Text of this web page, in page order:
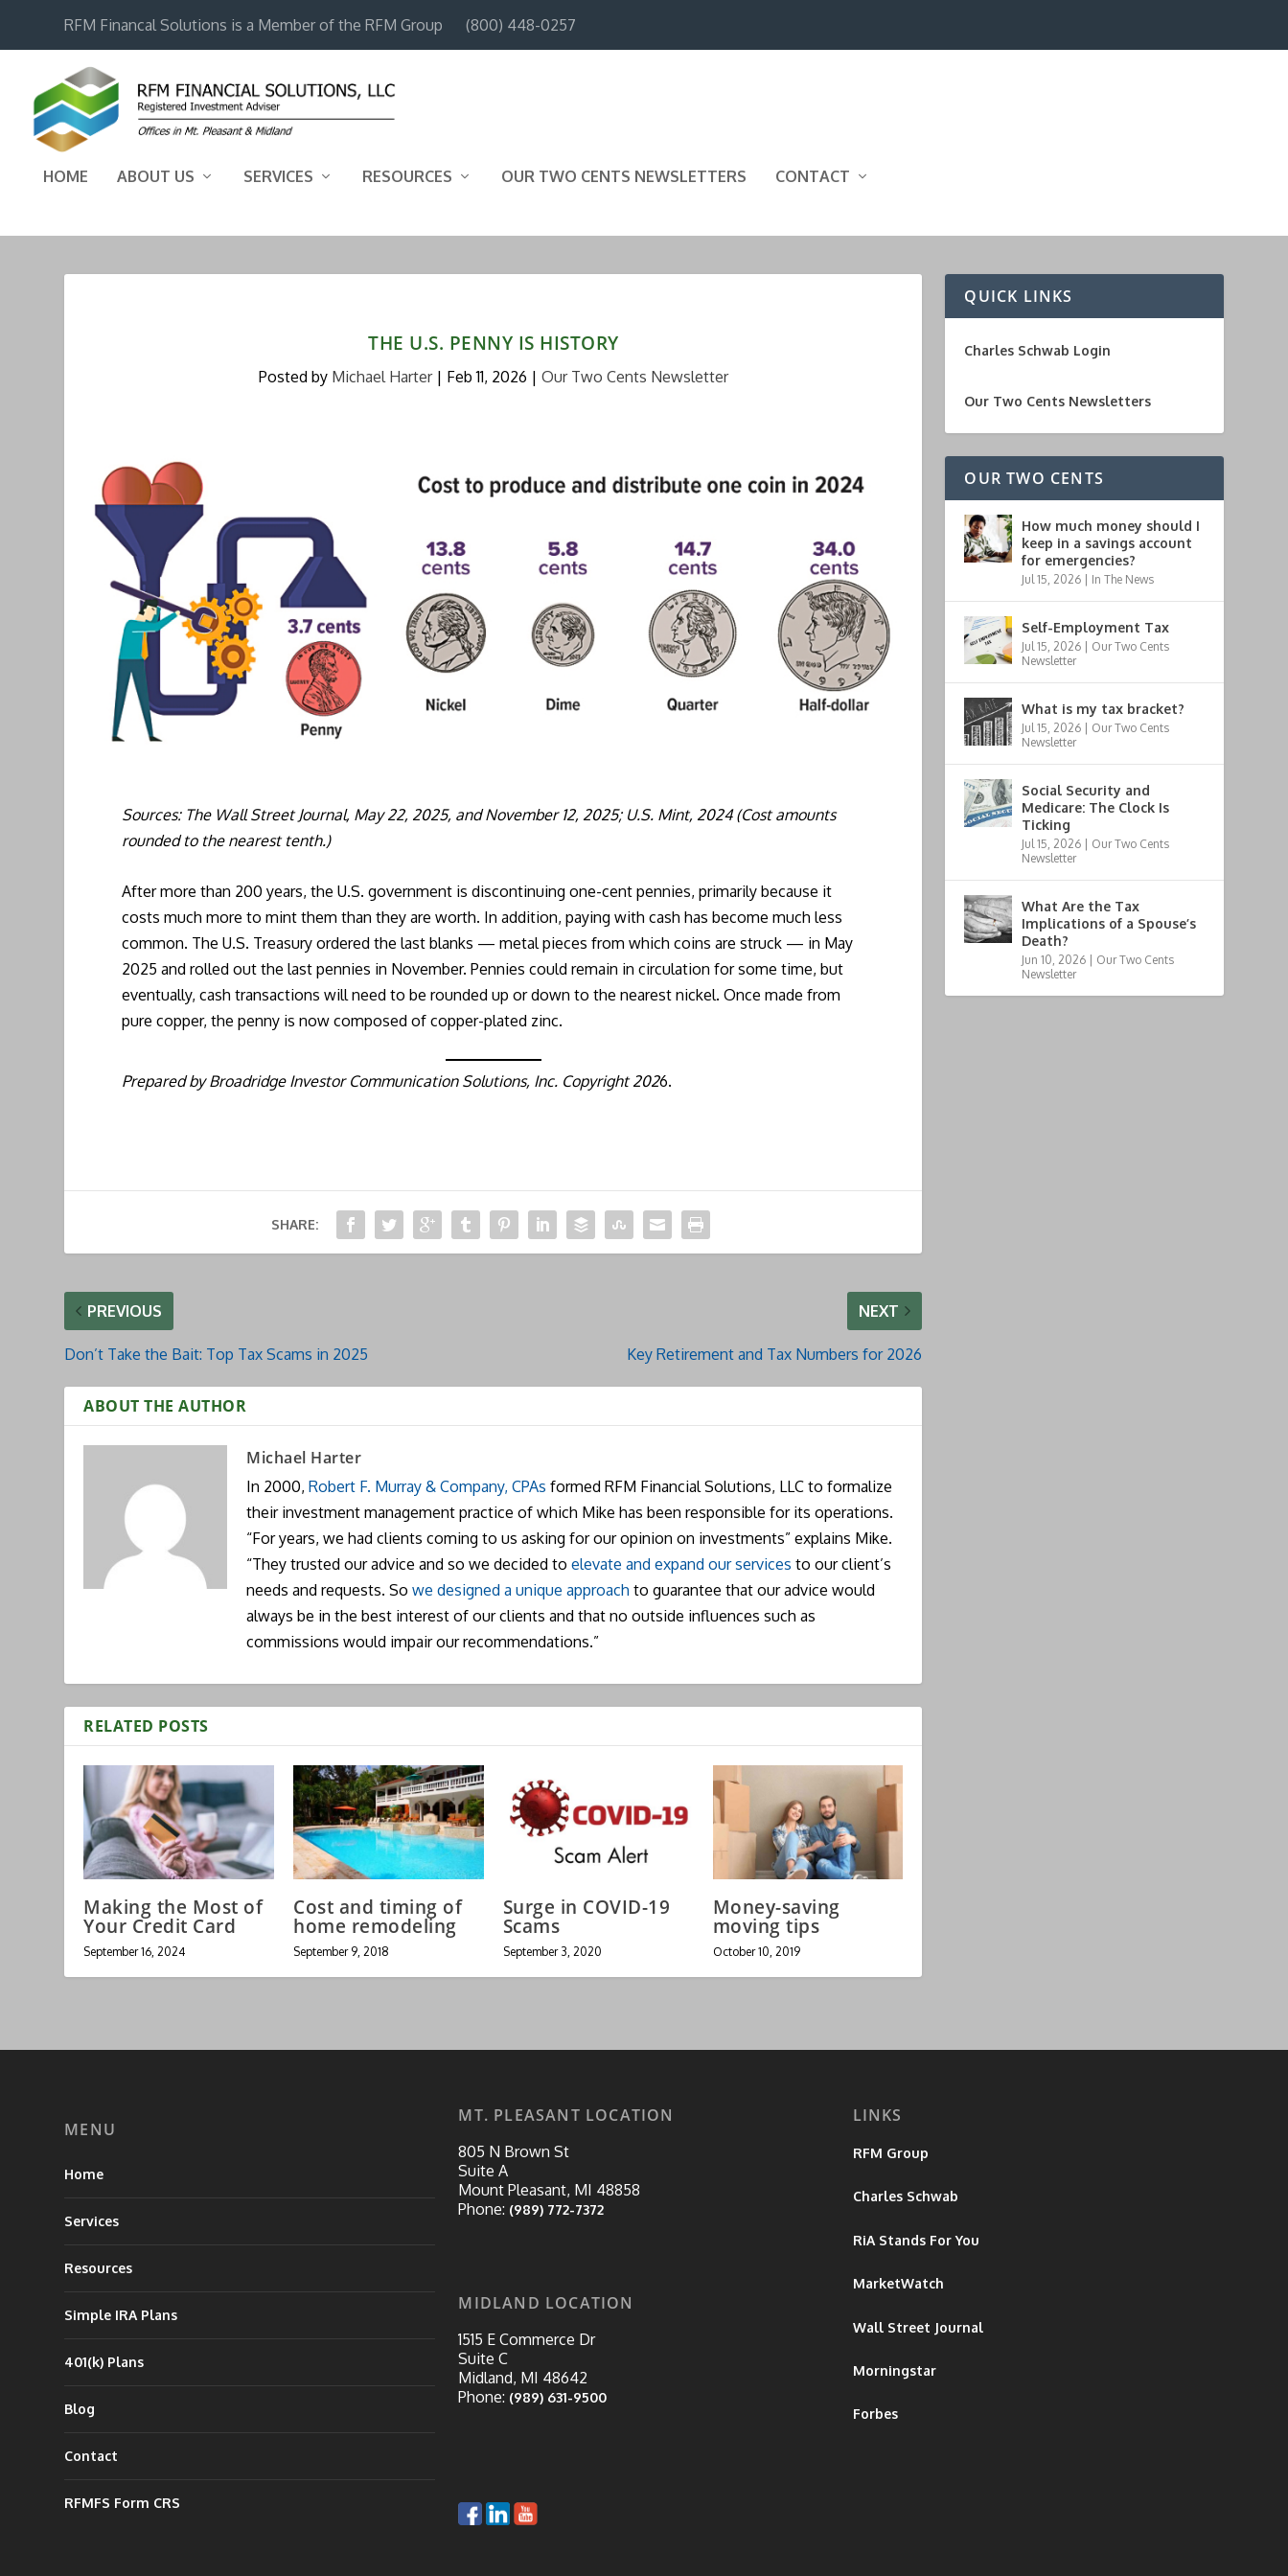
RFM Financal Solutions is a Member of the RFM Group (800) 448-0257
HOME ABOUT US SERVICES RESOURCES OUR TWO CENTS NEWSLETTERS CONTACT
THE U.S. PENNY IS HISTORY
Posted by Michael Harter| Feb 11, 2026 | Our Two Cents Newsletter
Sources: The Wall Street Journal, May 22, 2025, and November 12, 2025; U.S. Mint, 2024 (Cost amounts
rounded to the nearest tenth.)
After more than 200 years, the U.S. government is discontinuing one-cent pennies, primarily because it
costs much more to mint them than they are worth. In addition, paying with cash has become much less
common. The U.S. Treasury ordered the last blanks — metal pieces from which coins are struck — in May
2025 and rolled out the last pennies in November. Pennies could remain in circulation for some time, but
eventually, cash transactions will need to be rounded up or down to the nearest nickel. Once made from
pure copper, the penny is now composed of copper-plated zinc.
Prepared by Broadridge Investor Communication Solutions, Inc. Copyright 2026.
SHARE:
PREVIOUS
Don’t Take the Bait: Top Tax Scams in 2025
NEXT
Key Retirement and Tax Numbers for 2026
ABOUT THE AUTHOR
Michael Harter
In 2000,Robert F. Murray & Company, CPAs formed RFM Financial Solutions, LLC to formalize
their investment management practice of which Mike has been responsible for its operations.
“For years, we had clients coming to us asking for our opinion on investments” explains Mike.
“They trusted our advice and so we decided toelevate and expand our services to our client’s
needs and requests. Sowe designed a unique approach to guarantee that our advice would
always be in the best interest of our clients and that no outside influences such as
commissions would impair our recommendations.”
RELATED POSTS
Making the Most of
Your Credit Card
September 16, 2024
Cost and timing of
home remodeling
September 9, 2018
Surge in COVID-19
Scams
September 3, 2020
Money-saving
moving tips
October 10, 2019
QUICK LINKS
Charles Schwab Login
Our Two Cents Newsletters
OUR TWO CENTS
How much money should I
keep in a savings account
for emergencies?
Jul 15, 2026 | In The News
Self-Employment Tax
Jul 15, 2026 | Our Two Cents
Newsletter
What is my tax bracket?
Jul 15, 2026 | Our Two Cents
Newsletter
Social Security and
Medicare: The Clock Is
Ticking
Jul 15, 2026 | Our Two Cents
Newsletter
What Are the Tax
Implications of a Spouse’s
Death?
Jun 10, 2026 | Our Two Cents
Newsletter
MENU
Home
Services
Resources
Simple IRA Plans
401(k) Plans
Blog
Contact
RFMFS Form CRS
MT. PLEASANT LOCATION
805 N Brown St
Suite A
Mount Pleasant, MI 48858
Phone: (989) 772-7372
MIDLAND LOCATION
1515 E Commerce Dr
Suite C
Midland, MI 48642
Phone: (989) 631-9500
LINKS
RFM Group
Charles Schwab
RiA Stands For You
MarketWatch
Wall Street Journal
Morningstar
Forbes